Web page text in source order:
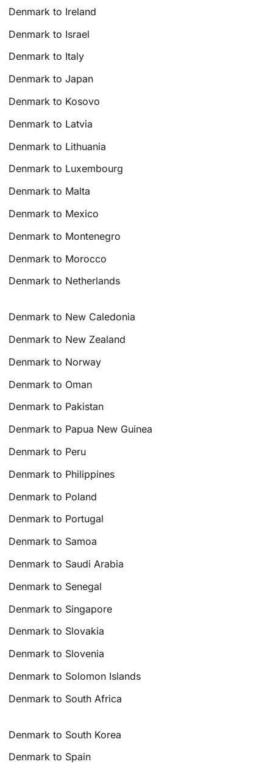
Denmark to Ireland
Denmark to Israel
Denmark to Italy
Denmark to Japan
Denmark to Kosovo
Denmark to Latvia
Denmark to Lithuania
Denmark to Luxembourg
Denmark to Malta
Denmark to Mexico
Denmark to Montenegro
Denmark to Morocco
Denmark to Netherlands
Denmark to New Caledonia
Denmark to New Zealand
Denmark to Norway
Denmark to Oman
Denmark to Pakistan
Denmark to Papua New Guinea
Denmark to Peru
Denmark to Philippines
Denmark to Poland
Denmark to Portugal
Denmark to Samoa
Denmark to Saudi Arabia
Denmark to Senegal
Denmark to Singapore
Denmark to Slovakia
Denmark to Slovenia
Denmark to Solomon Islands
Denmark to South Africa
Denmark to South Korea
Denmark to Spain